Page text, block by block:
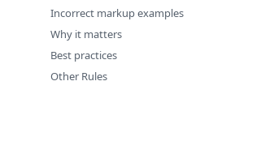
Incorrect markup examples
Why it matters
Best practices
Other Rules